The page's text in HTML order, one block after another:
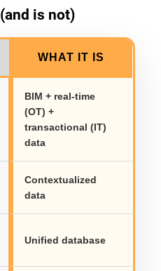
(and is not)
WHAT IT IS
BIM + real-time
(OT) +
transactional (IT)
data
Contextualized
data
Unified database